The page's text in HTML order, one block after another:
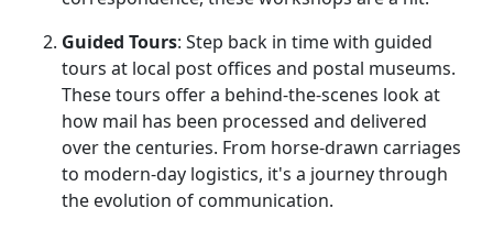
Guided Tours: Step back in time with guided
tours at local post offices and postal museums.
These tours offer a behind-the-scenes look at
how mail has been processed and delivered
over the centuries. From horse-drawn carriages
to modern-day logistics, it's a journey through
the evolution of communication.